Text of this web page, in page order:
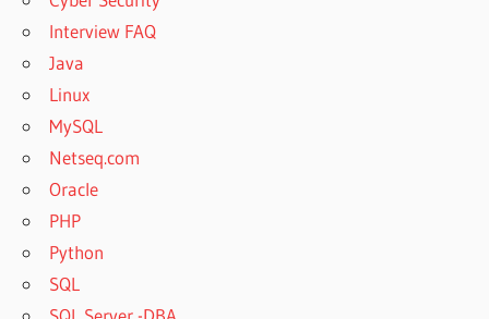
Interview FAQ
Java
Linux
MySQL
Netseq.com
Oracle
PHP
Python
SQL